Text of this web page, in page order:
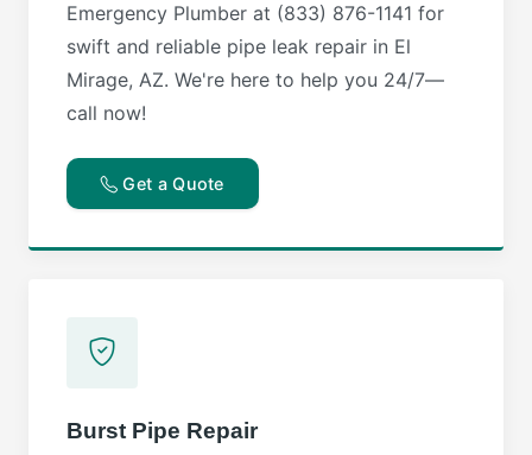
Emergency Plumber at (833) 876-1141 for
swift and reliable pipe leak repair in El
Mirage, AZ. We're here to help you 24/7—
call now!
Get a Quote
Burst Pipe Repair